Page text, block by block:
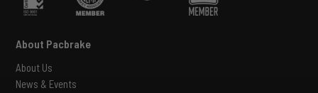
About Pacbrake
About Us
News & Events